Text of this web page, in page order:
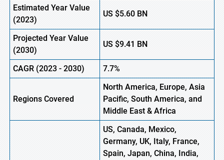
Estimated Year Value
(2023)
US$5.60BN
Projected Year Value
(2030)
US$9.41 BN
CAGR (2023-2030) 7.7%
Regions Covered
North America, Europe,Asia
Pacific, South America, and
Middle East & Africa
US, Canada, Mexico,
Germany, UK, Italy, France,
Spain, Japan, China, India,